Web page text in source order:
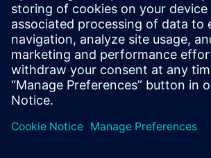
Is my PC too hot?
February 19, 2020
Well, it depends on how you are
I’m Baptista De Noronha, and this is